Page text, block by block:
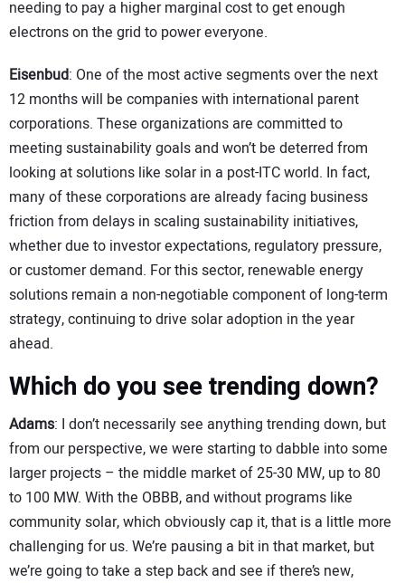
needing to pay a higher marginal cost to get enough
electrons on the grid to power everyone.
Eisenbud: One of the most active segments over the next
12 months will be companies with international parent
corporations. These organizations are committed to
meeting sustainability goals and won’t be deterred from
looking at solutions like solar in a post-ITC world. In fact,
many of these corporations are already facing business
friction from delays in scaling sustainability initiatives,
whether due to investor expectations, regulatory pressure,
or customer demand. For this sector, renewable energy
solutions remain a non-negotiable component of long-term
strategy, continuing to drive solar adoption in the year
ahead.
Which do you see trending down?
Adams: I don’t necessarily see anything trending down, but
from our perspective, we were starting to dabble into some
larger projects – the middle market of 25-30 MW, up to 80
to 100 MW. With the OBBB, and without programs like
community solar, which obviously cap it, that is a little more
challenging for us. We’re pausing a bit in that market, but
we’re going to take a step back and see if there’s new,